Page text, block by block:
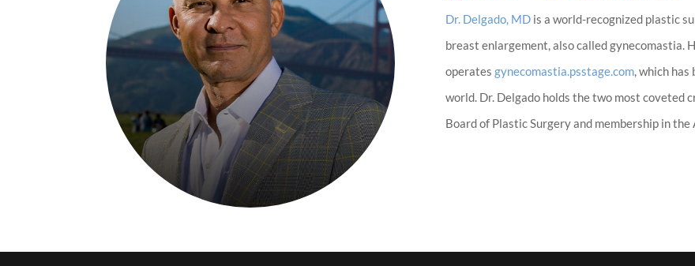
Dr. Delgado, MD is a world-recognized plastic
breast enlargement, also called gynecomastia.
operatesgynecomastia.psstage.com, which
world. Dr. Delgado holds the two most
Board of Plastic Surgery and membership in